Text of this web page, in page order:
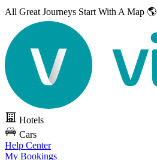
All Great Journeys Start With A Map 🌎
Hotels
Cars
Help Center
My Bookings